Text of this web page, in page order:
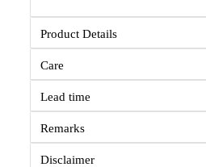
Product Details
Care
Lead time
Remarks
Disclaimer